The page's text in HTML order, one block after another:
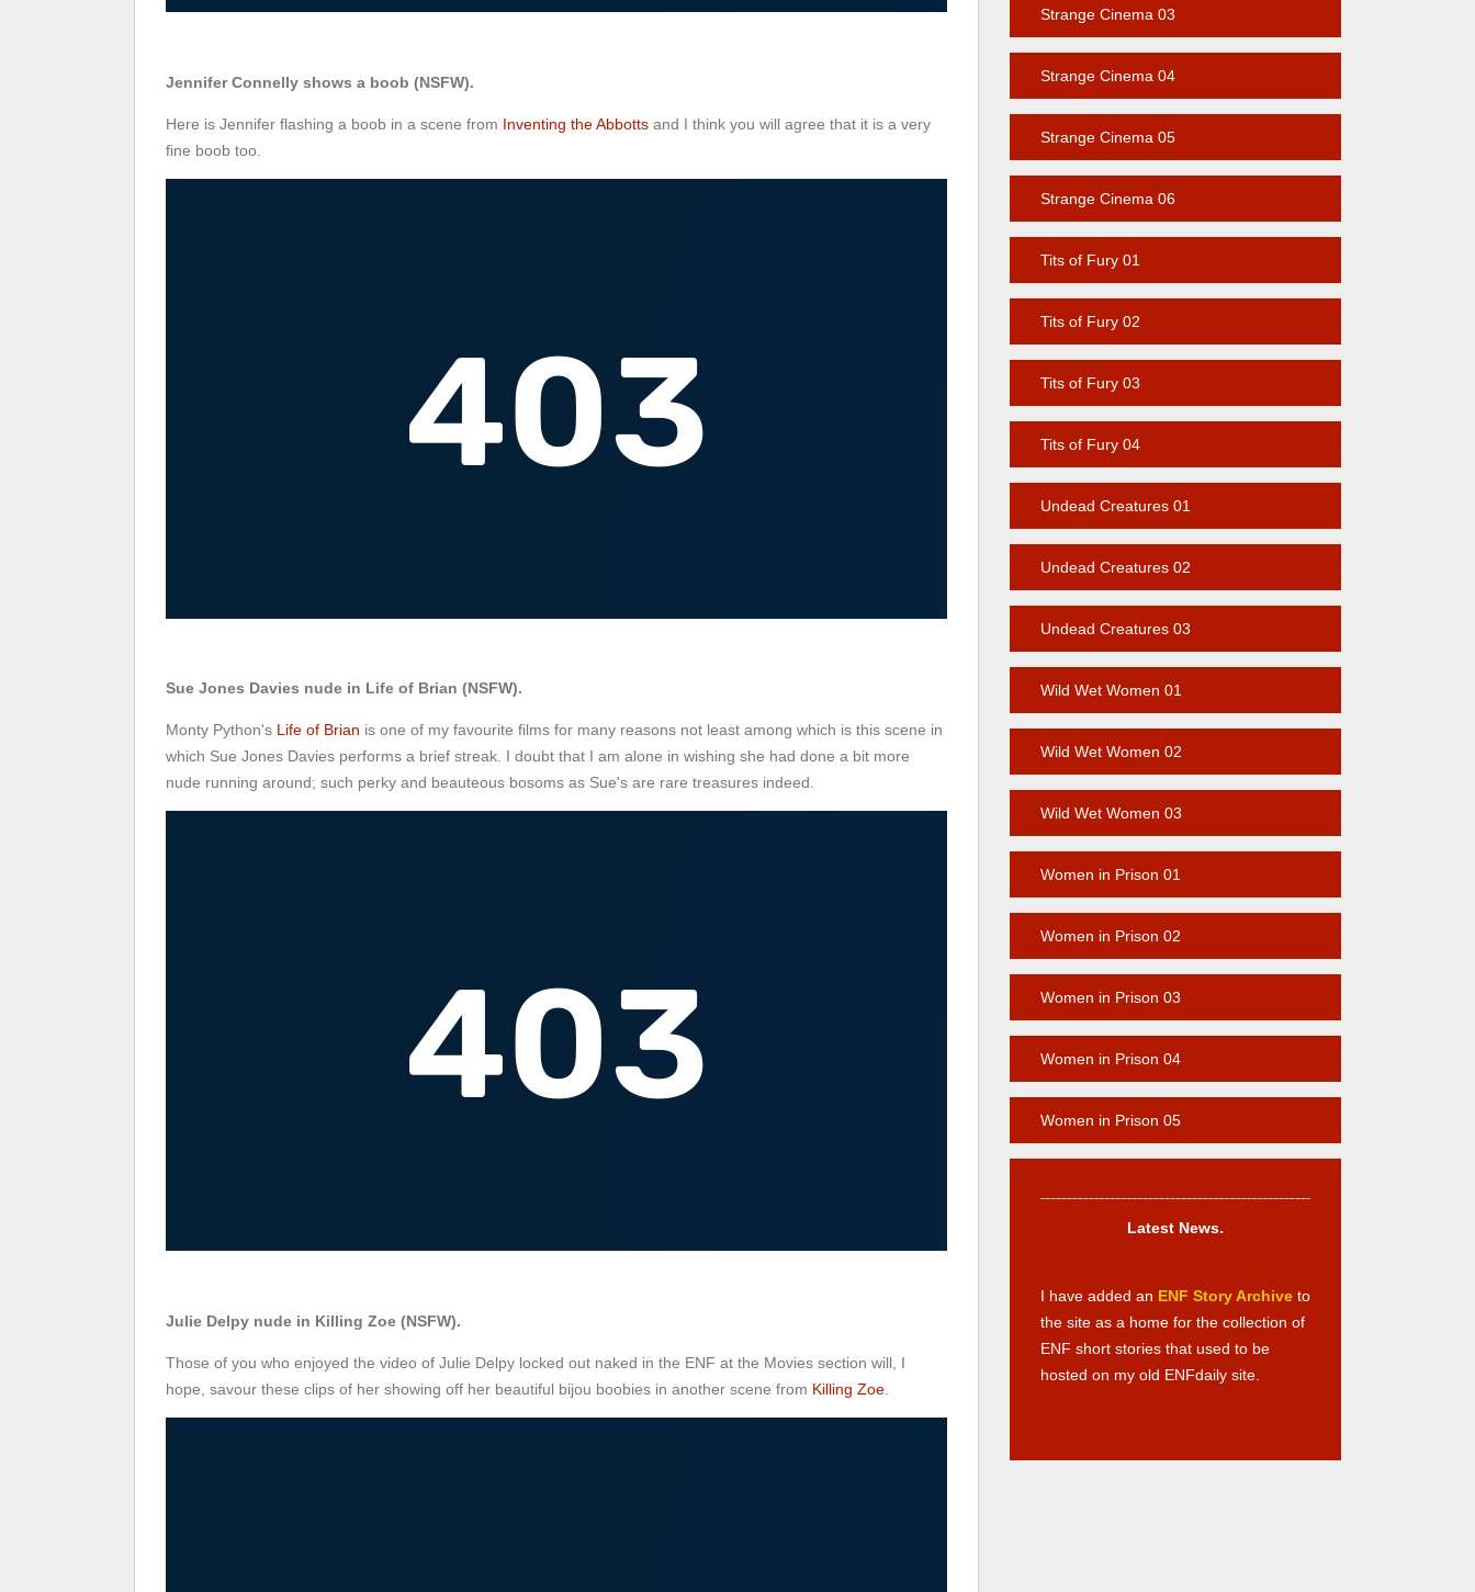
Jennifer Connelly shows a boob (NSFW).
Here is Jennifer flashing a boob in a scene from Inventing the Abbotts and I think you will agree that it is a very
fine boob too.
Sue Jones Davies nude in Life of Brian (NSFW).
Monty Python's Life of Brian is one of my favourite films for many reasons not least among which is this scene in
which Sue Jones Davies performs a brief streak. I doubt that I am alone in wishing she had done a bit more
nude running around; such perky and beauteous bosoms as Sue's are rare treasures indeed.
Julie Delpy nude in Killing Zoe (NSFW).
Those of you who enjoyed the video of Julie Delpy locked out naked in the ENF at the Movies section will, I
hope, savour these clips of her showing off her beautiful bijou boobies in another scene from Killing Zoe
Strange Cinema 03
Strange Cinema 04
Strange Cinema 05
Strange Cinema 06
Tits of Fury 01
Tits of Fury 02
Tits of Fury 03
Tits of Fury 04
Undead Creatures 01
Undead Creatures 02
Undead Creatures 03
Wild Wet Women 01
Wild Wet Women 02
Wild Wet Women 03
Women in Prison 01
Women in Prison 02
Women in Prison 03
Women in Prison 04
Women in Prison 05
Latest News.
I have added an ENF Story Archive to
the site as a home for the collection of
ENF short stories that used to be
hosted on my old ENFdaily site.